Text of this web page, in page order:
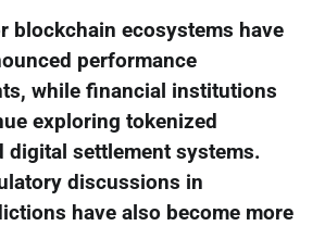
blockchain ecosystems have
performance
while financial institutions
exploring tokenized
digital settlement systems.
discussions in
have also become more